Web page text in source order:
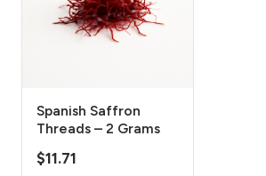
Spanish Saffron
Threads – 2 Grams
$11.71